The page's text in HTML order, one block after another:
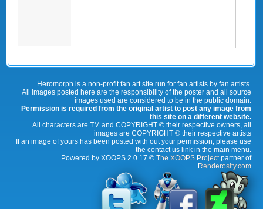
Heromorph is a non-profit fan art site run for fan artists by fan artists.
All images posted here are the responsibility of the poster and all source
images used are considered to be in the public domain.
Permission is required from the original artist to post any image from
this site on a different website.
All characters are TM and COPYRIGHT © their respective owners, all
images are COPYRIGHT © their respective artists
If an image of yours has been posted with out your permission, please use
the contact us link in the main menu.
Powered by XOOPS 2.0.17 © The XOOPS Projectpartner of
Renderosity.com